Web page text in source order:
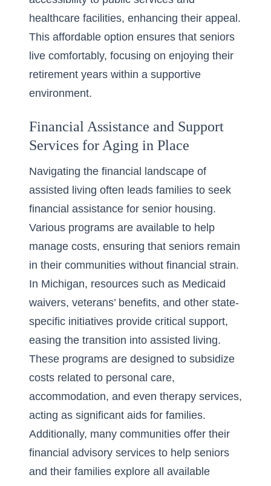
healthcare facilities, enhancing their appeal.
This affordable option ensures that seniors
live comfortably, focusing on enjoying their
retirement years within a supportive
environment.
Financial Assistance and Support
Services for Aging in Place
Navigating the financial landscape of
assisted living often leads families to seek
financial assistance for senior housing.
Various programs are available to help
manage costs, ensuring that seniors remain
in their communities without financial strain.
In Michigan, resources such as Medicaid
waivers, veterans’ benefits, and other state-
specific initiatives provide critical support,
easing the transition into assisted living.
These programs are designed to subsidize
costs related to personal care,
accommodation, and even therapy services,
acting as significant aids for families.
Additionally, many communities offer their
financial advisory services to help seniors
and their families explore all available